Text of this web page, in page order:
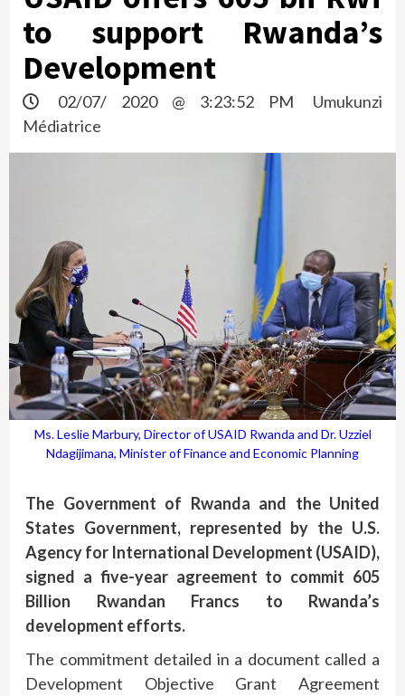
to support Rwanda’s
Development
02/07/ 2020 @ 3:23:52 PM
Umukunzi
Médiatrice
Ms. Leslie Marbury, Director of USAID Rwanda and Dr. Uzziel
Ndagijimana, Minister of Finance and Economic Planning
The Government of Rwanda and the United
States Government, represented by the U.S.
Agency for International Development (USAID),
signed a five-year agreement to commit 605
Billion Rwandan Francs to Rwanda’s
development efforts.
The commitment detailed in a document called a
Development Objective Grant Agreement